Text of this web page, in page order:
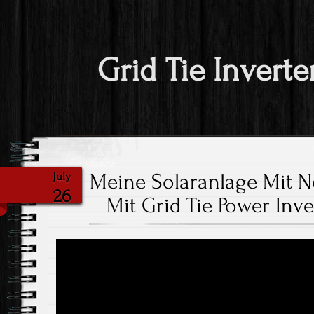
Grid Tie
July
26
Meine Solaranlage Mit
Mit Grid Tie Power